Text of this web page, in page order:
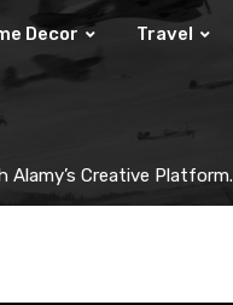
Decor Travel
Creative Platform.